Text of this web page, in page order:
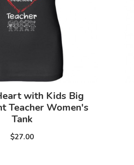
with Kids Big
Teacher Women's
Tank
$27.00